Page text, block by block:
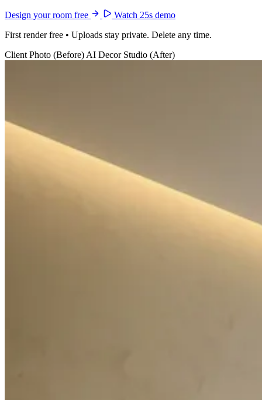
Design your room free
Watch 25s demo
First render free • Uploads stay private. Delete any time.
Client Photo (Before)AI Decor Studio (After)